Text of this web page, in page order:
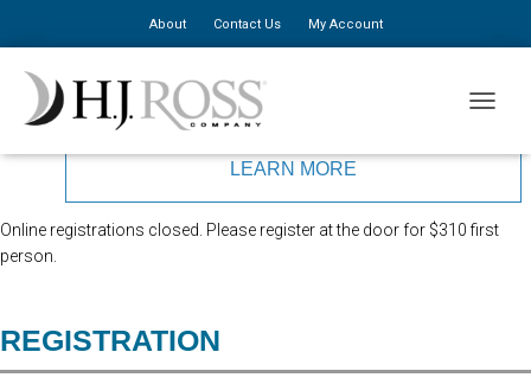
About Contact Us My Account
Presented by Dr. Kenneth Murkowski
LEARN MORE
Online registrations closed. Please register at the door for $310 first
person.
REGISTRATION